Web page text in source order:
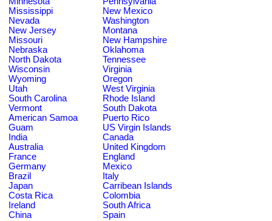
Mississippi
New Mexico
Nevada
Washington
New Jersey
Montana
Missouri
New Hampshire
Nebraska
Oklahoma
North Dakota
Tennessee
Wisconsin
Virginia
Wyoming
Oregon
Utah
West Virginia
South Carolina
Rhode Island
Vermont
South Dakota
American Samoa
Puerto Rico
Guam
US Virgin Islands
India
Canada
Australia
United Kingdom
France
England
Germany
Mexico
Brazil
Italy
Japan
Carribean Islands
Costa Rica
Colombia
Ireland
South Africa
China
Spain